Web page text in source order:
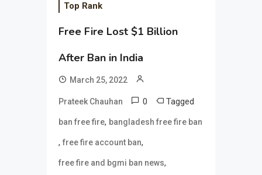
Top Rank
Free Fire Lost $1 Billion
After Ban in India
March 25, 2022
Prateek Chauhan 0 Tagged
ban free fire, bangladesh free fire ban
, free fire account ban,
free fire and bgmi ban news,